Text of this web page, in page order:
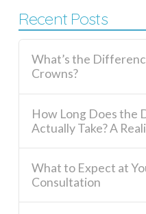
Recent Posts
What’s the
Crowns?
How Long Does the
Actually Take? A
What to Expect at
Consultation